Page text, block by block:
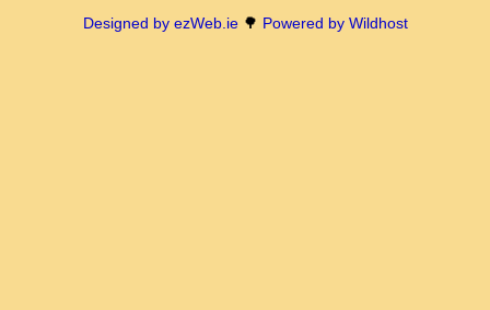
Designed by ezWeb.ie🌳 Powered by Wildhost